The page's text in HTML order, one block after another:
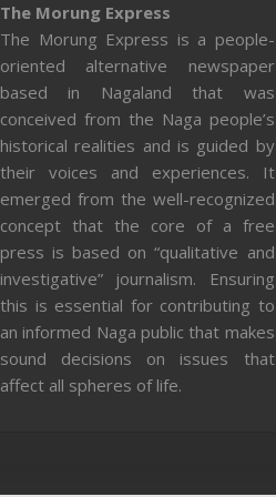
The Morung Express
The Morung Express is a people-
oriented alternative newspaper
based in Nagaland that was
conceived from the Naga people’s
historical realities and is guided by
their voices and experiences. It
emerged from the well-recognized
concept that the core of a free
press is based on “qualitative and
investigative” journalism. Ensuring
this is essential for contributing to
an informed Naga public that makes
sound decisions on issues that
affect all spheres of life.